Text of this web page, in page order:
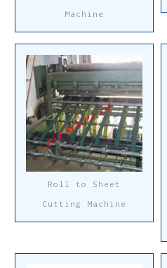
Machine
Roll to Sheet
Cutting Machine